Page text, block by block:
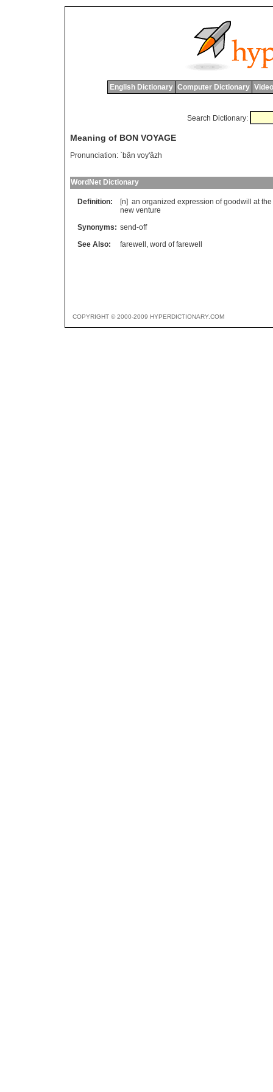
English Dictionary Computer Dictionary
Search Dictionary:
Meaning of BON VOYAGE
Pronunciation: `bân voy'âzh
WordNet Dictionary
Definition:
[n] an organized expression of goodwill at the
new venture
Synonyms: send-off
See Also:
farewell , word of farewell
COPYRIGHT © 2000-2009 HYPERDICTIONARY.COM